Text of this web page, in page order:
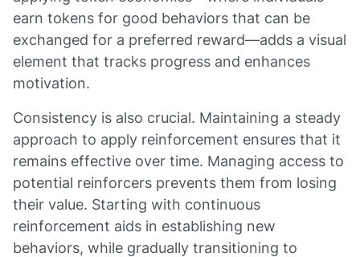
earn tokens for good behaviors that can be
exchanged for a preferred reward—adds a visual
element that tracks progress and enhances
motivation.
Consistency is also crucial. Maintaining a steady
approach to apply reinforcement ensures that it
remains effective over time. Managing access to
potential reinforcers prevents them from losing
their value. Starting with continuous
reinforcement aids in establishing new
behaviors, while gradually transitioning to